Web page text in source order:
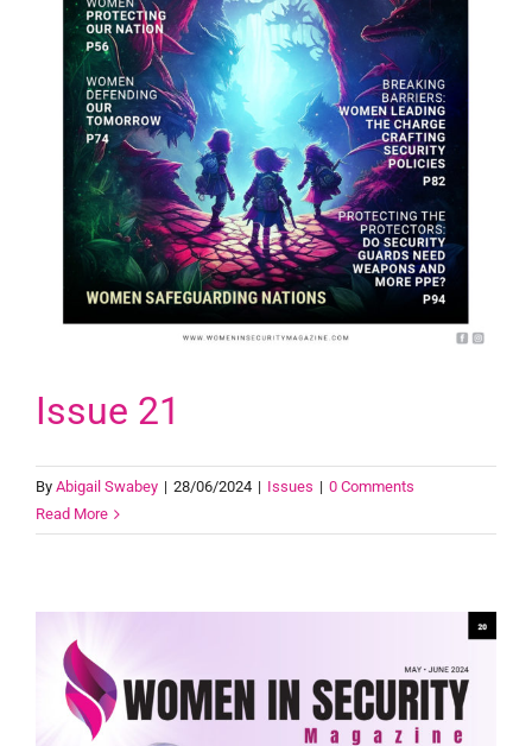
Issue 21
By Abigail Swabey | 28/06/2024 | Issues | 0 Comments
Read More